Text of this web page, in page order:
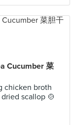
Cucumber 菜
chicken broth
scallop 🍲